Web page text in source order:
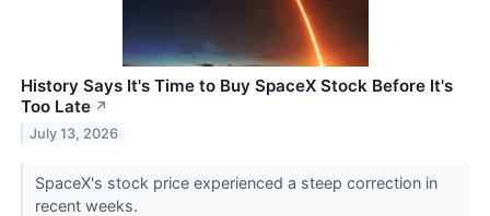
History Says It's Time to Buy SpaceX Stock Before It's
Too Late ↗
July 13, 2026
SpaceX's stock price experienced a steep correction in
recent weeks.